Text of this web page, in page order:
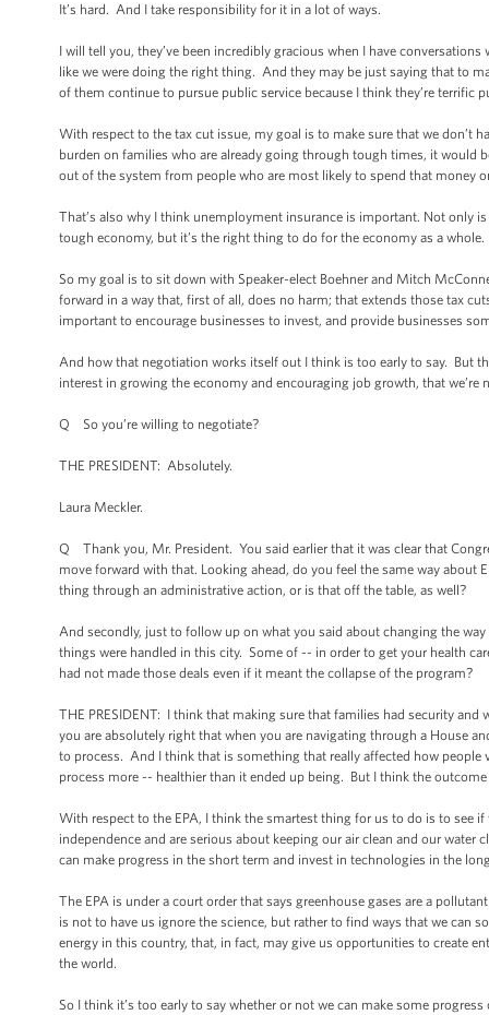
It’s hard. And I take responsibility for it in a lot of ways.
I will tell you, they’ve been incredibly gracious when I have
like we were doing the right thing. And they may be just saying that to
of them continue to pursue public service because I think they’re terrific
With respect to the tax cut issue, my goal is to make sure that we don’t
burden on families who are already going through tough times, it would
out of the system from people who are most likely to spend that money
That’s also why I think unemployment insurance is important. Not
tough economy, but it’s the right thing to do for the economy as a whole.
So my goal is to sit down with Speaker-elect Boehner and Mitch
forward in a way that, first of all, does no harm; that extends those tax
important to encourage businesses to invest, and provide businesses
And how that negotiation works itself out I think is too early to say. But
interest in growing the economy and encouraging job growth, that
Q So you’re willing to negotiate?
THE PRESIDENT: Absolutely.
Laura Meckler.
Q Thank you, Mr. President. You said earlier that it was clear that
move forward with that. Looking ahead, do you feel the same way
thing through an administrative action, or is that off the table, as well?
And secondly, just to follow up on what you said about changing the
things were handled in this city. Some of -- in order to get your health
had not made those deals even if it meant the collapse of the program?
THE PRESIDENT: I think that making sure that families had security
you are absolutely right that when you are navigating through a House
to process. And I think that is something that really affected how
process more -- healthier than it ended up being. But I think the
With respect to the EPA, I think the smartest thing for us to do is to see
independence and are serious about keeping our air clean and our
can make progress in the short term and invest in technologies in the
The EPA is under a court order that says greenhouse gases are a
is not to have us ignore the science, but rather to find ways that we can
energy in this country, that, in fact, may give us opportunities to create
the world.
So I think it’s too early to say whether or not we can make some